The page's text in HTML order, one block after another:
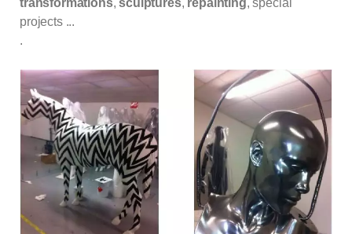
transformations,sculptures, repainting , special
projects ...
.